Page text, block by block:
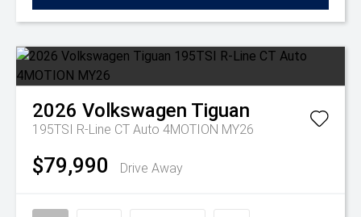
2026 Volkswagen Tiguan
195TSI R-Line CT Auto 4MOTION MY26
$79,990 Drive Away